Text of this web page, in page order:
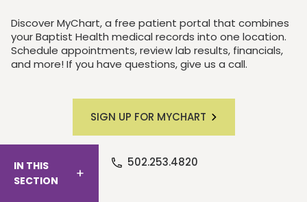
IN THIS
SECTION
Discover MyChart, a free patient portal that combines
your Baptist Health medical records into one location.
Schedule appointments, review lab results, financials,
and more! If you have questions, give us a call.
SIGN UP FOR MYCHART
502.253.4820